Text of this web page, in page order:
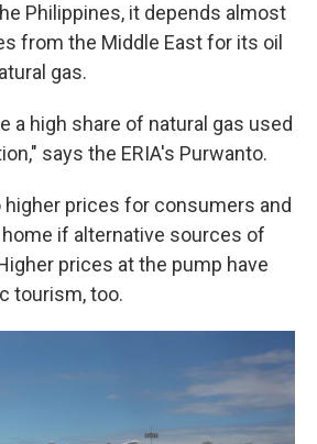
Philippines, it depends almost
from the Middle East for its oil
gas.
a high share of natural gas used
says the ERIA's Purwanto.
higher prices for consumers and
if alternative sources of
prices at the pump have
tourism, too.